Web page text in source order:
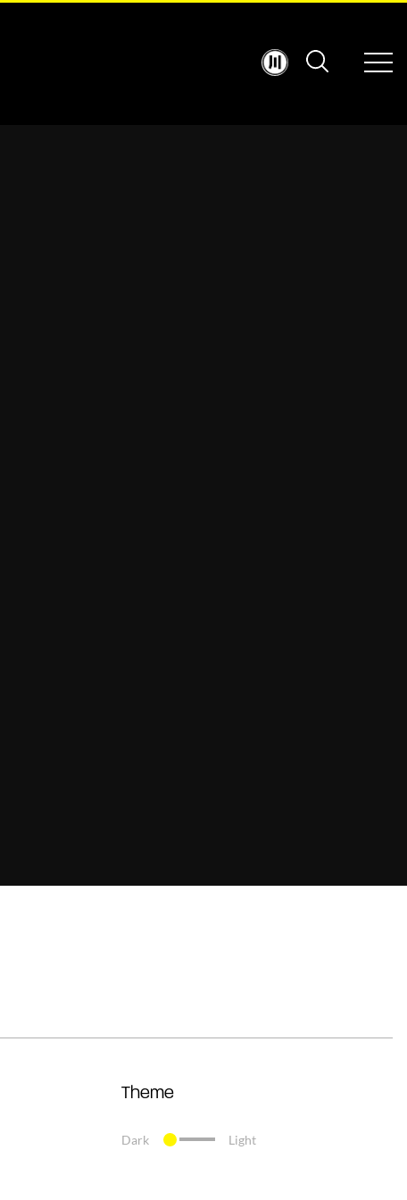
Theme
Dark Light